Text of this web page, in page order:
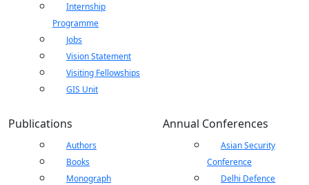
LIBRARY
Open
menu
IDSA
NEWS
menu
Internship
Programme
Jobs
Vision Statement
Visiting Fellowships
GIS Unit
Publications
Authors
Books
Monograph
Annual Conferences
Asian Security
Conference
Delhi Defence